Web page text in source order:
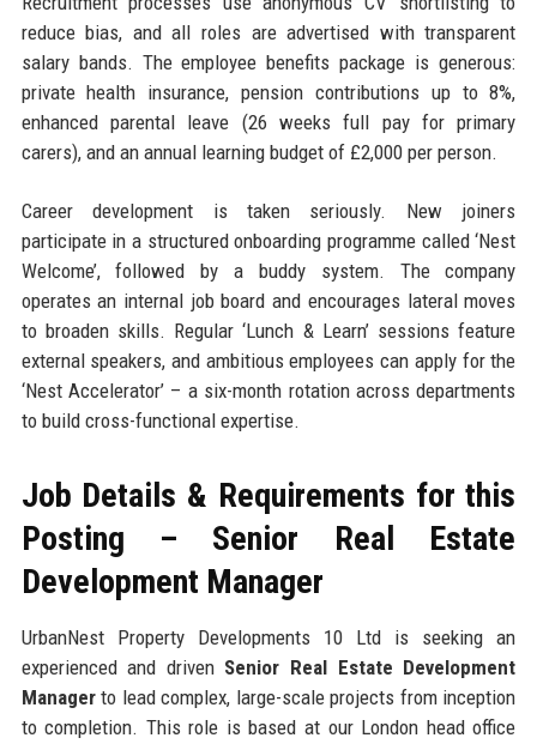
reduce bias, and all roles are advertised with transparent
salary bands. The employee benefits package is generous:
private health insurance, pension contributions up to 8%,
enhanced parental leave (26 weeks full pay for primary
carers), and an annual learning budget of £2,000 per person.
Career development is taken seriously. New joiners
participate in a structured onboarding programme called ‘Nest
Welcome’, followed by a buddy system. The company
operates an internal job board and encourages lateral moves
to broaden skills. Regular ‘Lunch & Learn’ sessions feature
external speakers, and ambitious employees can apply for the
‘Nest Accelerator’ – a six-month rotation across departments
to build cross-functional expertise.
Job Details & Requirements for this
Posting – Senior Real Estate
Development Manager
UrbanNest Property Developments 10 Ltd is seeking an
experienced and driven Senior Real Estate Development
Managerto lead complex, large-scale projects from inception
to completion. This role is based at our London head office